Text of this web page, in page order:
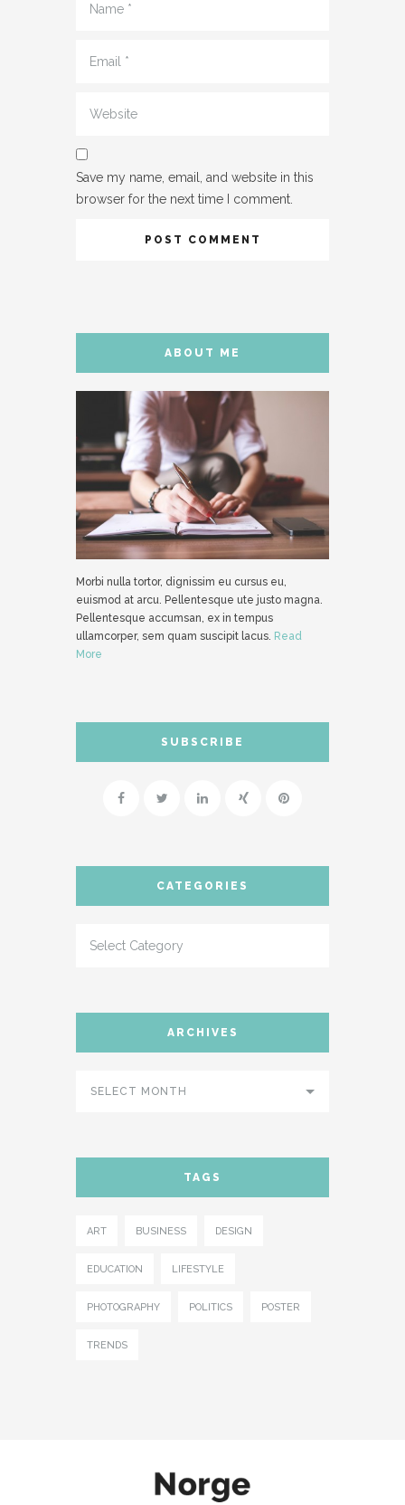
Name *
Email *
Website
Save my name, email, and website in this
browser for the next time I comment.
ABOUT ME
Morbi nulla tortor, dignissim eu cursus eu,
euismod at arcu. Pellentesque ute justo magna.
Pellentesque accumsan, ex in tempus
ullamcorper, sem quam suscipit lacus. Read
More
SUBSCRIBE
CATEGORIES
ARCHIVES
SELECT MONTH
TAGS
ART BUSINESS DESIGN
EDUCATION LIFESTYLE
PHOTOGRAPHY POLITICS POSTER
TRENDS